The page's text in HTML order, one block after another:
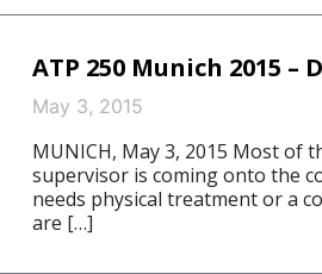
ATP 250 Munich 2015 –
May 3, 2015
MUNICH, May 3, 2015 Most of
supervisor is coming onto the
needs physical treatment or a
are […]